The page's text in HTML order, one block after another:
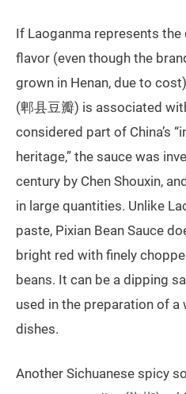
If Laoganma represents
flavor (even though the
grown in Henan, due to
(郫县豆瓣) is associated
considered part of China’s
heritage,” the sauce was
century by Chen Shouxin,
in large quantities. Unlike
paste, Pixian Bean Sauce
bright red with finely
beans. It can be a dipping
used in the preparation of a
dishes.
Another Sichuanese spicy